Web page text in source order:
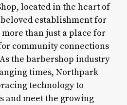
located in the heart of
establishment for
more than just a place for
community connections
the barbershop industry
times, Northpark
technology to
and meet the growing